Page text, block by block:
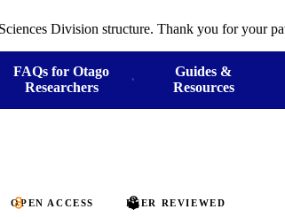
Division structure. Thank you for your
FAQs for Otago
Researchers
Guides &
Resources
OPEN ACCESS PEER REVIEWED